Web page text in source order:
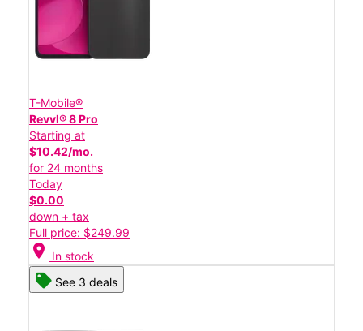
T-Mobile®
Revvl® 8 Pro
Starting at
$10.42/mo.
for 24 months
Today
$0.00
down + tax
Full price: $249.99
location_on In stock
See 3 deals